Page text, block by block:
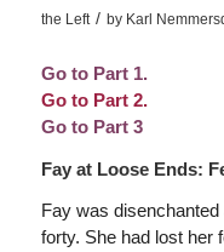
the Left / by Karl
Go to Part 1.
Go to Part 2.
Go to Part 3
Fay at Loose Ends:
Fay was
forty. She had lost her